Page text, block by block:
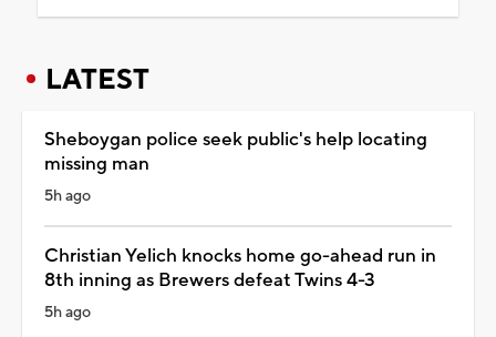
LATEST
Sheboygan police seek public's help locating
missing man
5h ago
Christian Yelich knocks home go-ahead run in
8th inning as Brewers defeat Twins 4-3
5h ago